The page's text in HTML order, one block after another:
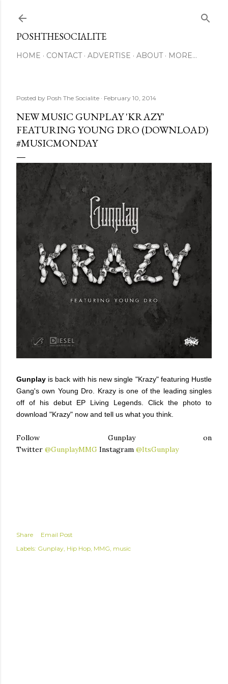
POSHTHESOCIALITE
HOME CONTACT ADVERTISE ABOUT MORE…
Posted by Posh The Socialite February 10, 2014
NEW MUSIC GUNPLAY 'KRAZY'
FEATURING YOUNG DRO (DOWNLOAD)
#MUSICMONDAY
Gunplay is back with his new single "Krazy" featuring Hustle
Gang's own Young Dro. Krazy is one of the leading singles
off of his debut EP Living Legends. Click the photo to
download "Krazy" now and tell us what you think.
Follow Gunplay on
Twitter @GunplayMMG Instagram @ItsGunplay
Share
Email Post
Labels: Gunplay Hip Hop MMG music